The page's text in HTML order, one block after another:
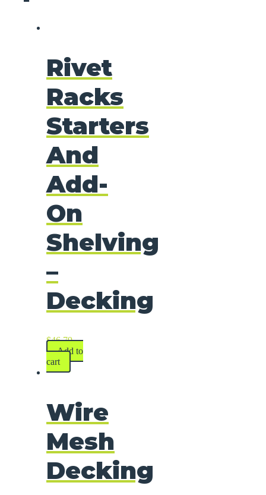
Rivet
Racks
Starters
And
Add-
On
Shelving
–
Decking
$46.79
Add to
cart
Wire
Mesh
Decking